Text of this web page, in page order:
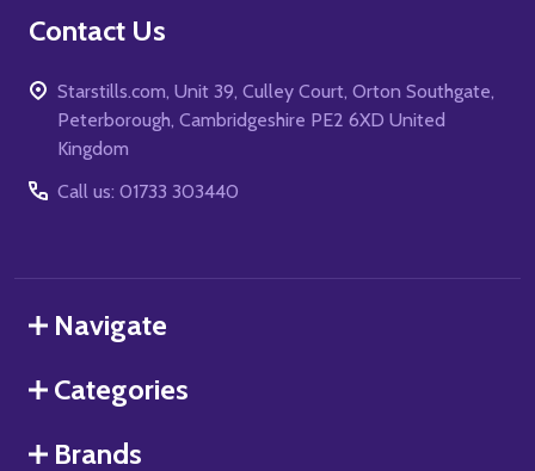
Contact Us
Starstills.com, Unit 39, Culley Court, Orton Southgate,
Peterborough, Cambridgeshire PE2 6XD United
Kingdom
Call us: 01733 303440
Navigate
Categories
Brands